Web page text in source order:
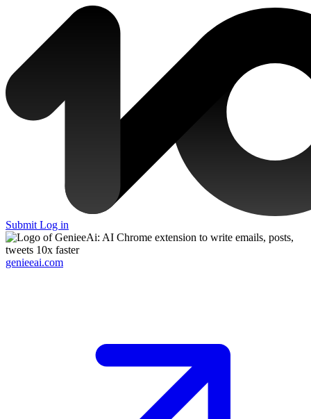
Submit Log in
genieeai.com